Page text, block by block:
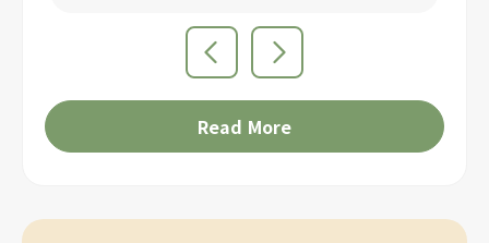
Read More